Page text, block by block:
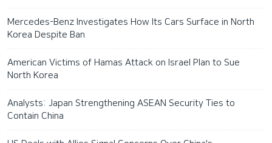
Mercedes-Benz Investigates How Its Cars Surface in North
Korea Despite Ban
American Victims of Hamas Attack on Israel Plan to Sue
North Korea
Analysts: Japan Strengthening ASEAN Security Ties to
Contain China